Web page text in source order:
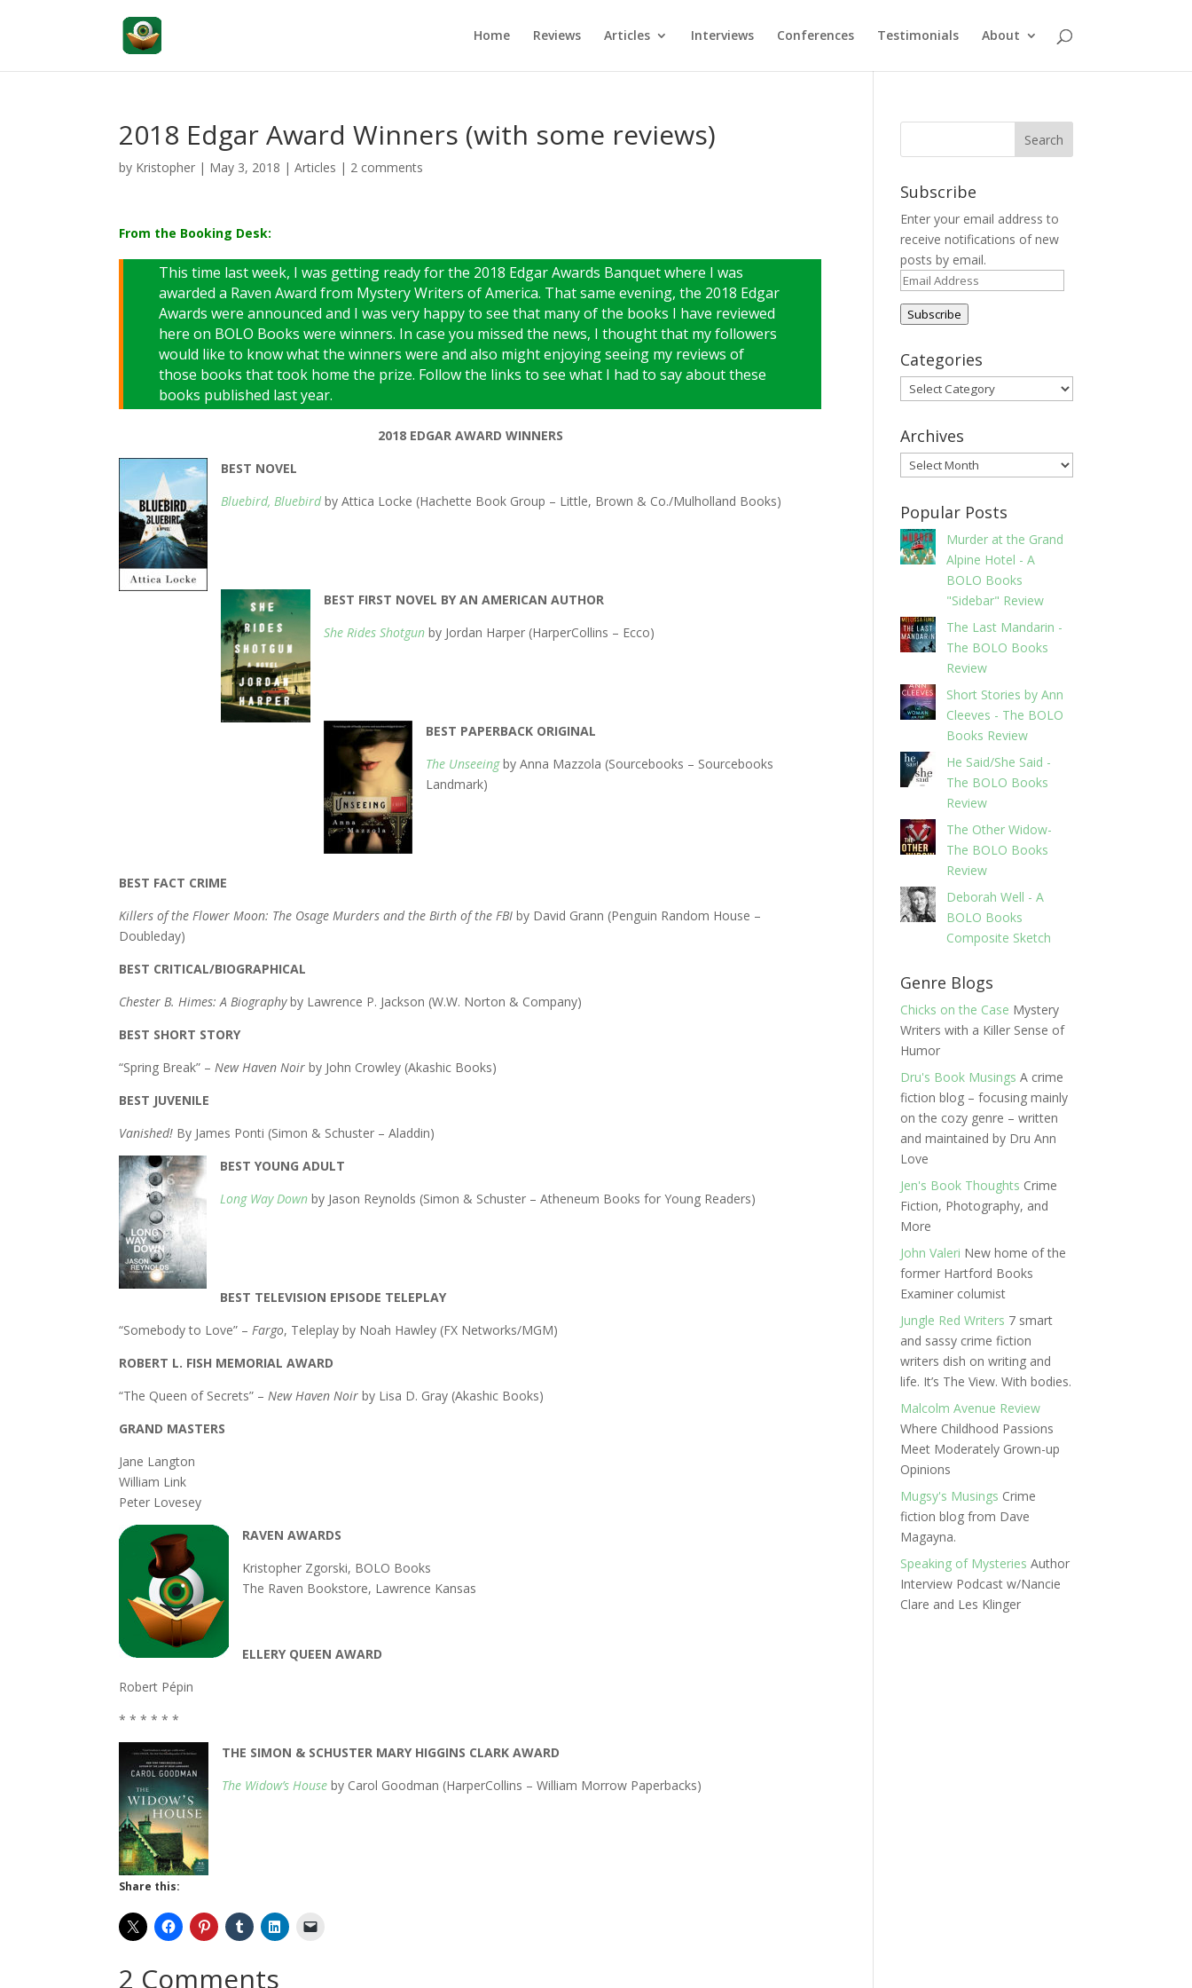
Home Reviews Articles Interviews Conferences Testimonials About
2018 Edgar Award Winners (with some reviews)
by Kristopher | May 3, 2018 |Articles | 2 comments
From the Booking Desk:
This time last week, I was getting ready for the 2018 Edgar Awards Banquet where I was
awarded a Raven Award from Mystery Writers of America. That same evening, the 2018 Edgar
Awards were announced and I was very happy to see that many of the books I have reviewed
here on BOLO Books were winners. In case you missed the news, I thought that my followers
would like to know what the winners were and also might enjoying seeing my reviews of
those books that took home the prize. Follow the links to see what I had to say about these
books published last year.
2018 EDGAR AWARD WINNERS
BEST NOVEL
Bluebird, Bluebird by Attica Locke (Hachette Book Group – Little, Brown & Co./Mulholland Books)
BEST FIRST NOVEL BY AN AMERICAN AUTHOR
She Rides Shotgun by Jordan Harper (HarperCollins – Ecco)
BEST PAPERBACK ORIGINAL
The Unseeingby Anna Mazzola (Sourcebooks – Sourcebooks
Landmark)
BEST FACT CRIME
Killers of the Flower Moon: The Osage Murders and the Birth of the FBI by David Grann (Penguin Random House –
Doubleday)
BEST CRITICAL/BIOGRAPHICAL
Chester B. Himes: A Biographyby Lawrence P. Jackson (W.W. Norton & Company)
BEST SHORT STORY
“Spring Break” –New Haven Noir by John Crowley (Akashic Books)
BEST JUVENILE
Vanished! By James Ponti (Simon & Schuster – Aladdin)
BEST YOUNG ADULT
Long Way Down by Jason Reynolds (Simon & Schuster – Atheneum Books for Young Readers)
BEST TELEVISION EPISODE TELEPLAY
“Somebody to Love” –Fargo, Teleplay by Noah Hawley (FX Networks/MGM)
ROBERT L. FISH MEMORIAL AWARD
“The Queen of Secrets” –New Haven Noir by Lisa D. Gray (Akashic Books)
GRAND MASTERS
Jane Langton
William Link
Peter Lovesey
RAVEN AWARDS
Kristopher Zgorski, BOLO Books
The Raven Bookstore, Lawrence Kansas
ELLERY QUEEN AWARD
Robert Pépin
* * * * * *
THE SIMON & SCHUSTER MARY HIGGINS CLARK AWARD
The Widow’s House by Carol Goodman (HarperCollins – William Morrow Paperbacks)
Share this:
2 Comments
Subscribe
Enter your email address to
receive notifications of new
posts by email.
Email
Address
Subscribe
Categories
Categories
Archives
Archives
Popular Posts
Murder at the Grand
Alpine Hotel - A
BOLO Books
"Sidebar" Review
The Last Mandarin -
The BOLO Books
Review
Short Stories by Ann
Cleeves - The BOLO
Books Review
He Said/She Said -
The BOLO Books
Review
The Other Widow-
The BOLO Books
Review
Deborah Well - A
BOLO Books
Composite Sketch
Genre Blogs
Chicks on the Case Mystery
Writers with a Killer Sense of
Humor
Dru's Book Musings A crime
fiction blog – focusing mainly
on the cozy genre – written
and maintained by Dru Ann
Love
Jen's Book Thoughts Crime
Fiction, Photography, and
More
John Valeri New home of the
former Hartford Books
Examiner columist
Jungle Red Writers 7 smart
and sassy crime fiction
writers dish on writing and
life. It’s The View. With bodies.
Malcolm Avenue Review
Where Childhood Passions
Meet Moderately Grown-up
Opinions
Mugsy's Musings Crime
fiction blog from Dave
Magayna.
Speaking of Mysteries Author
Interview Podcast w/Nancie
Clare and Les Klinger